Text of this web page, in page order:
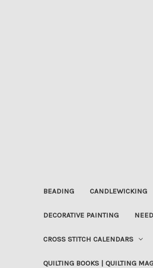
BEADING CANDLEWICKING
DECORATIVE PAINTING
CROSS STITCH CALENDARS
QUILTING BOOKS | QUILTING